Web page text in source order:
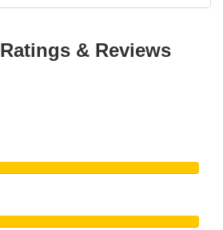
Ratings & Reviews